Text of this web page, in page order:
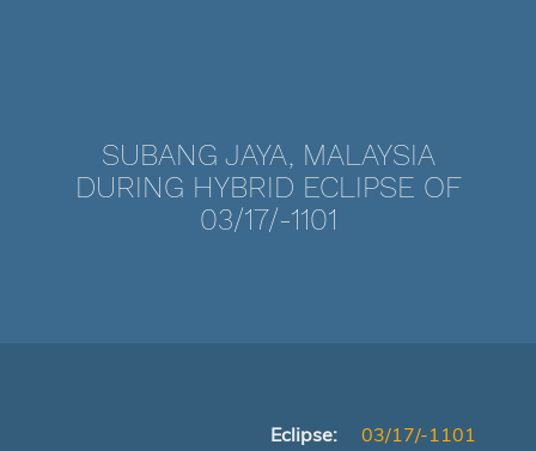
SUBANG JAYA, MALAYSIA
DURING HYBRID ECLIPSE OF
03/17/-1101
Eclipse:
03/17/-1101